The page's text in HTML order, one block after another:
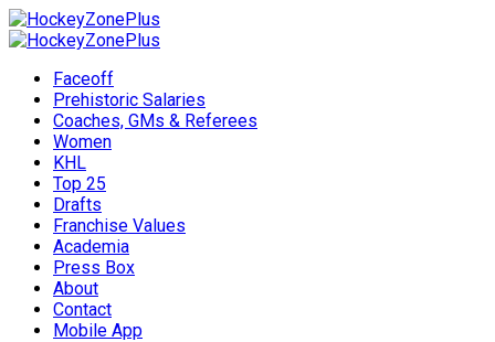
Faceoff
Prehistoric Salaries
Coaches, GMs & Referees
Women
KHL
Top 25
Drafts
Franchise Values
Academia
Press Box
About
Contact
Mobile App